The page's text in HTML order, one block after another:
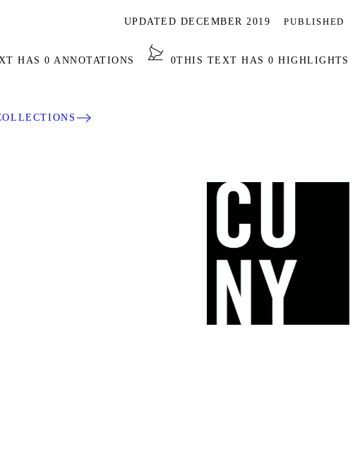
UPDATED DECEMBER 2019 PUBLISHED
HAS 0 ANNOTATIONS 0THIS TEXT HAS 0 HIGHLIGHTS